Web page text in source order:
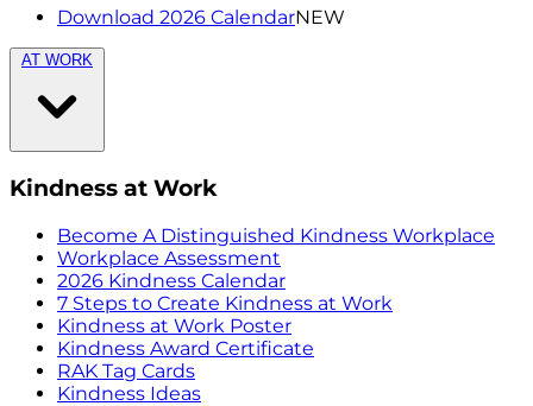
Download 2026 CalendarNEW
AT WORK
Kindness at Work
Become A Distinguished Kindness Workplace
Workplace Assessment
2026 Kindness Calendar
7 Steps to Create Kindness at Work
Kindness at Work Poster
Kindness Award Certificate
RAK Tag Cards
Kindness Ideas